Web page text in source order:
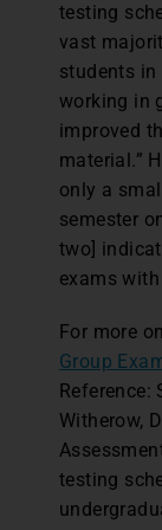
testing
vast
students in
working in
improved
material.”
only a
semester
two]
exams
For more
Group
Reference:
Witherow,
testing